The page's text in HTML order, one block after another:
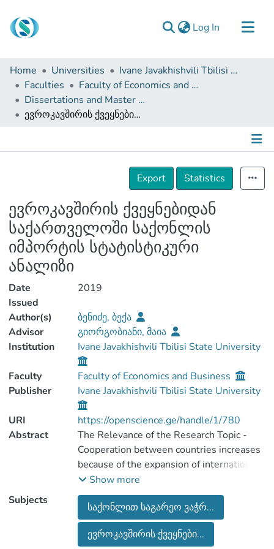
Log In (current)
Communities & Collections
Browse
Documentation
About Us
Home Universities
Ivane Javakhishvili Tbilisi State University
Faculties
Faculty of Economics and Business
Dissertations and Master Theses
ევროკავშირის ქვეყნებიდან საქართველოში საქონლის იმპორტის სტატისტიკური ანალიზი
Details
Export
Statistics
ევროკავშირის ქვეყნებიდან
საქართველოში საქონლის
იმპორტის სტატისტიკური
ანალიზი
Date
Issued
2019
Author(s)
ბენიძე, ბექა
Advisor
გიორგობიანი, მაია
Institution
Ivane Javakhishvili Tbilisi State University
Faculty
Faculty of Economics and Business
Publisher
Ivane Javakhishvili Tbilisi State University
URI
https://openscience.ge/handle/1/780
Abstract
The Relevance of the Research Topic -
Cooperation between countries increases
because of the expansion of international
economic relations. One of the forms of
economic cooperation is external
merchandise trade , the elements of which
are greatly influenced in the formation of
the economic environment of the country,
Show more
Subjects
საქონლით საგარეო ვაჭრ...
ევროკავშირის ქვეყნები...